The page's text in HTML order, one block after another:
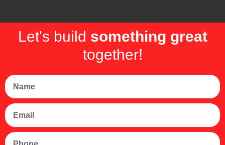
Let's build something great
together!
Name
Email
Phone